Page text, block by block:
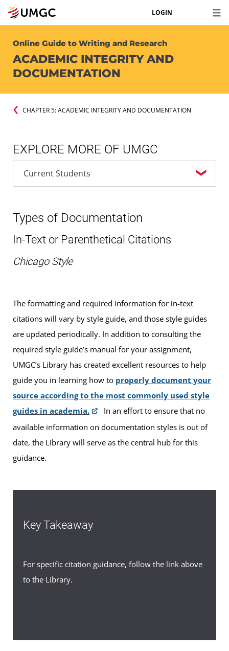
LOGIN
Online Guide to Writing and Research
ACADEMIC INTEGRITY AND
DOCUMENTATION
CHAPTER 5: ACADEMIC INTEGRITY AND DOCUMENTATION
EXPLORE MORE OF UMGC
Types of Documentation
In-Text or Parenthetical Citations
Chicago Style
The formatting and required information for in-text
citations will vary by style guide, and those style guides
are updated periodically. In addition to consulting the
required style guide’s manual for your assignment,
UMGC’s Library has created excellent resources to help
guide you in learning how to properly document your
source according to the most commonly used style
guides in academia.
In an effort to ensure that no
available information on documentation styles is out of
date, the Library will serve as the central hub for this
guidance.
Key Takeaway
For specific citation guidance, follow the link above
to the Library.